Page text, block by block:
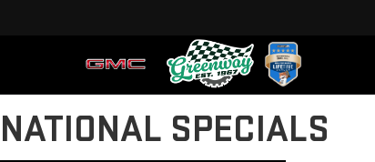
NATIONAL SPECIALS